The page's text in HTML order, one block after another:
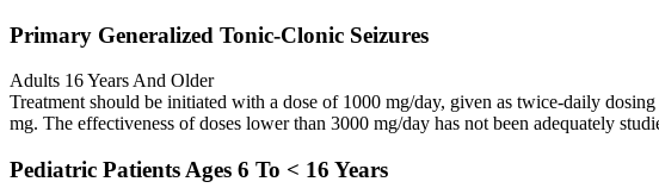
Primary Generalized Tonic-Clonic Seizures
Adults 16 Years And Older
Treatment should be initiated with a dose of 1000 mg/day, given as twice-daily
mg. The effectiveness of doses lower than 3000 mg/day has not been adequately
Pediatric Patients Ages 6 To < 16 Years